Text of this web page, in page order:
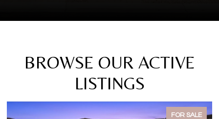
BROWSE OUR ACTIVE
LISTINGS
FOR SALE